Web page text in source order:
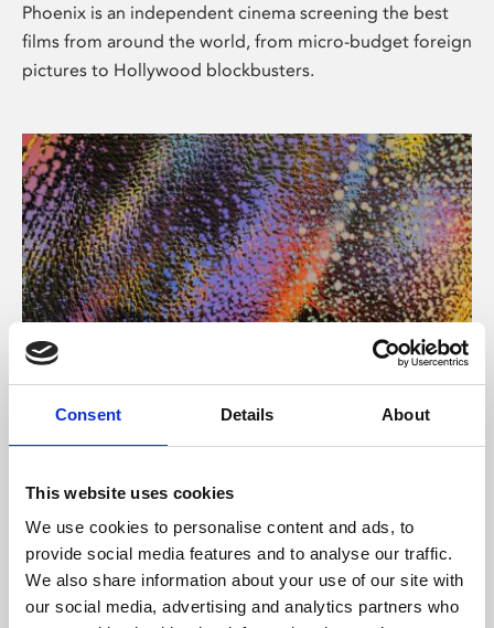
Consent Details About
This website uses cookies
We use cookies to personalise content and ads, to
provide social media features and to analyse our traffic.
We also share information about your use of our site with
our social media, advertising and analytics partners who
Phoenix is an independent cinema screening the best
films from around the world, from micro-budget foreign
pictures to Hollywood blockbusters.
About Art
Phoenix’s art and digital culture programme presents
supported by Arts Council England and De Montfort
University.